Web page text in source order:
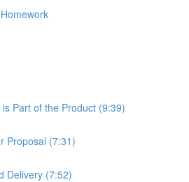
Part of the Product (9:39)
Proposal (7:31)
Delivery (7:52)